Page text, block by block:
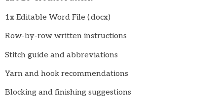
1x Editable Word File (.docx)
Row-by-row written instructions
Stitch guide and abbreviations
Yarn and hook recommendations
Blocking and finishing suggestions